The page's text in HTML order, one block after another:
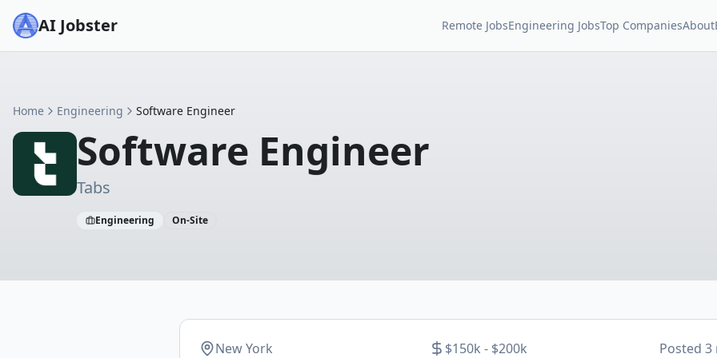
AI Jobster Remote JobsEngineering JobsTop CompaniesAbout
Home Engineering Software Engineer
Software Engineer
Tabs
Engineering On-Site
New York $150k - $200k Posted 3